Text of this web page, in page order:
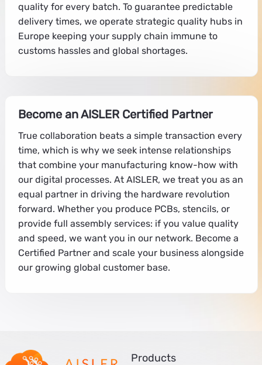
quality for every batch. To guarantee predictable
delivery times, we operate strategic quality hubs in
Europe keeping your supply chain immune to
customs hassles and global shortages.
Become an AISLER Certified Partner
True collaboration beats a simple transaction every
time, which is why we seek intense relationships
that combine your manufacturing know-how with
our digital processes. At AISLER, we treat you as an
equal partner in driving the hardware revolution
forward. Whether you produce PCBs, stencils, or
provide full assembly services: if you value quality
and speed, we want you in our network. Become a
Certified Partner and scale your business alongside
our growing global customer base.
Products